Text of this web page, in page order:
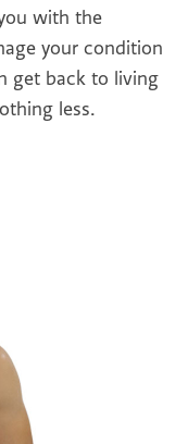
with the
your condition
get back to living
less.